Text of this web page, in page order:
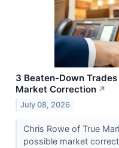
3 Beaten-Down
Market Correction ↗
July 08, 2026
Chris Rowe of True
possible market